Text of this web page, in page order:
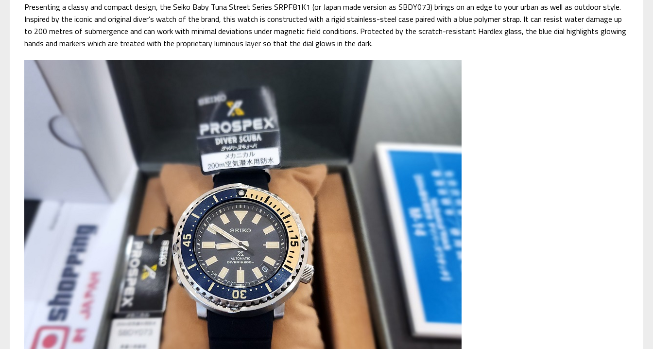
Presenting a classy and compact design, the Seiko Baby Tuna Street Series SRPF81K1 (or Japan made version as SBDY073) brings on an edge to your urban as well as outdoor style.
Inspired by the iconic and original diver’s watch of the brand, this watch is constructed with a rigid stainless-steel case paired with a blue polymer strap. It can resist water damage up
to 200 metres of submergence and can work with minimal deviations under magnetic field conditions. Protected by the scratch-resistant Hardlex glass, the blue dial highlights glowing
hands and markers which are treated with the proprietary luminous layer so that the dial glows in the dark.